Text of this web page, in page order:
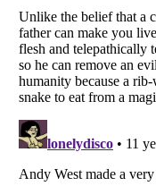
Copyright (c) 2007–2026
All Rights Reserved |
Your Privacy Choices
Do not share or sell my
Notice at Collection